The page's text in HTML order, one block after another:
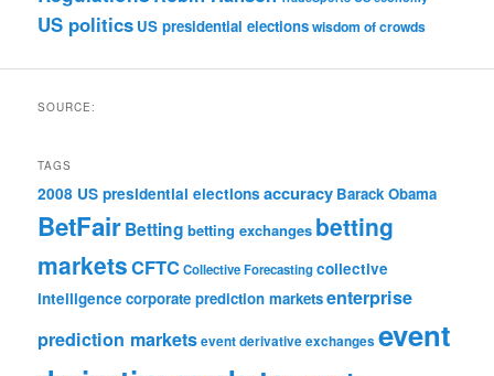
US politics US presidential electionswisdom of crowds
SOURCE:
TAGS
2008 US presidential elections accuracy Barack Obama
BetFairBetting betting exchanges betting
marketsCFTCCollective Forecastingcollective
intelligence corporate prediction marketsenterprise
prediction marketsevent derivative exchanges event